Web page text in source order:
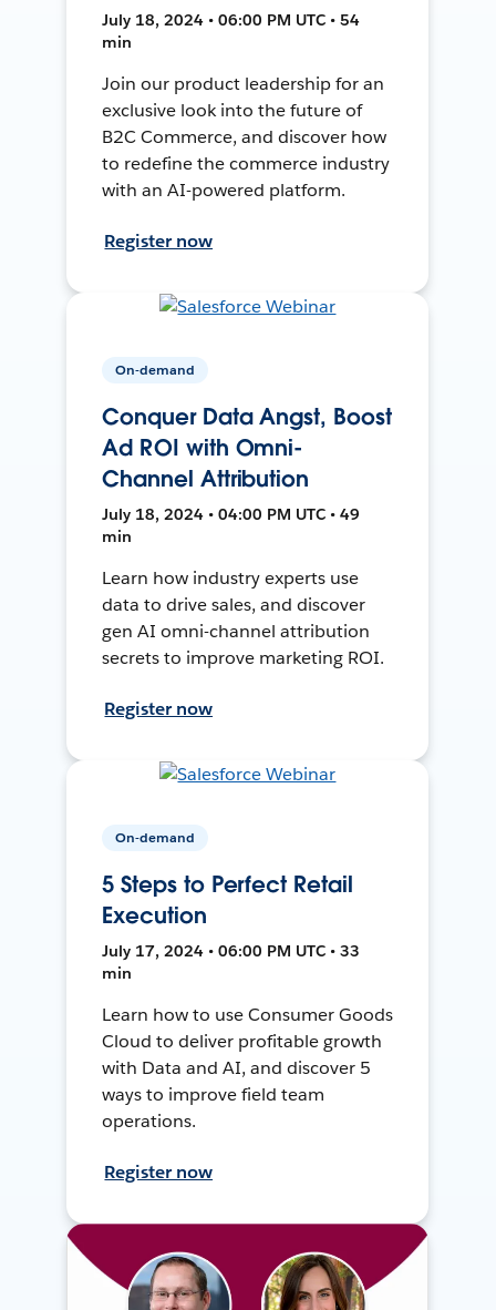
July 18, 2024 • 06:00 PM UTC • 54
min
Join our product leadership for an
exclusive look into the future of
B2C Commerce, and discover how
to redefine the commerce industry
with an AI-powered platform.
Register now
On-demand
Conquer Data Angst, Boost
Ad ROI with Omni-
Channel Attribution
July 18, 2024 • 04:00 PM UTC • 49
min
Learn how industry experts use
data to drive sales, and discover
gen AI omni-channel attribution
secrets to improve marketing ROI.
Register now
On-demand
5 Steps to Perfect Retail
Execution
July 17, 2024 • 06:00 PM UTC • 33
min
Learn how to use Consumer Goods
Cloud to deliver profitable growth
with Data and AI, and discover 5
ways to improve field team
operations.
Register now